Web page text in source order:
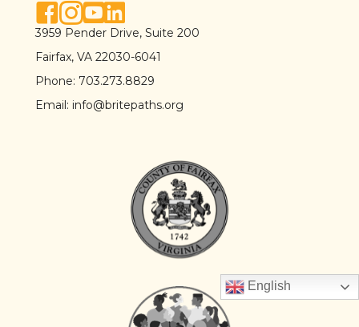
facebook link
instagram link
youtube link
linkedin link
3959 Pender Drive, Suite 200
Fairfax, VA 22030-6041
Phone: 703.273.8829
Email: info@britepaths.org
English